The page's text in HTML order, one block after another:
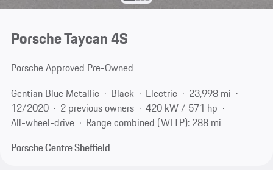
Porsche Taycan 4S
Porsche Approved Pre-Owned
Gentian Blue Metallic
Black Electric
23,998 mi
12/2020
2 previous owners
420 kW / 571 hp
All-wheel-drive
Range combined (WLTP): 288 mi
Porsche Centre Sheffield